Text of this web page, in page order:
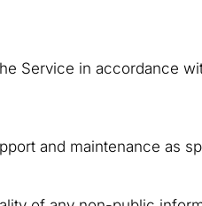
Service in accordance
and maintenance as